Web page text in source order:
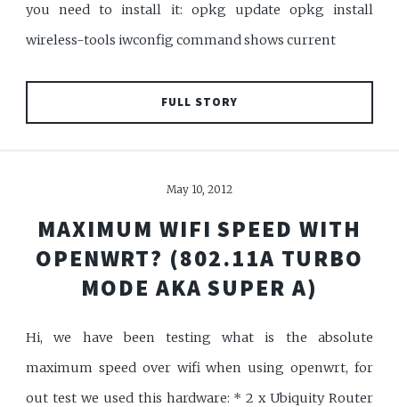
you need to install it: opkg update opkg install
wireless-tools iwconfig command shows current
FULL STORY
May 10, 2012
MAXIMUM WIFI SPEED WITH
OPENWRT? (802.11A TURBO
MODE AKA SUPER A)
Hi, we have been testing what is the absolute
maximum speed over wifi when using openwrt, for
out test we used this hardware: * 2 x Ubiquity Router